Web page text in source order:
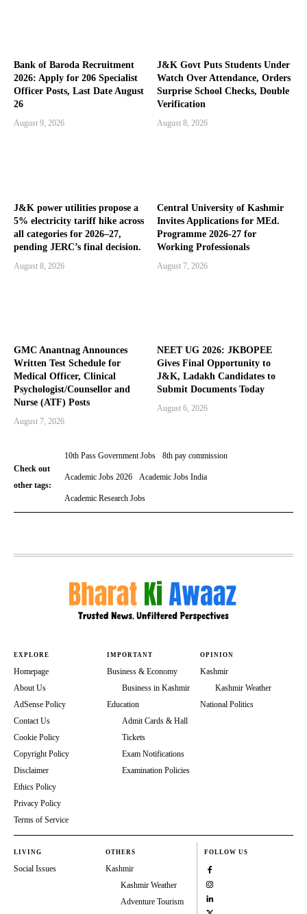
Bank of Baroda Recruitment
2026: Apply for 206 Specialist
Officer Posts, Last Date August
26
August 9, 2026
J&K Govt Puts Students Under
Watch Over Attendance, Orders
Surprise School Checks, Double
Verification
August 8, 2026
J&K power utilities propose a
5% electricity tariff hike across
all categories for 2026–27,
pending JERC’s final decision.
August 8, 2026
Central University of Kashmir
Invites Applications for MEd.
Programme 2026-27 for
Working Professionals
August 7, 2026
GMC Anantnag Announces
Written Test Schedule for
Medical Officer, Clinical
Psychologist/Counsellor and
Nurse (ATF) Posts
August 7, 2026
NEET UG 2026: JKBOPEE
Gives Final Opportunity to
J&K, Ladakh Candidates to
Submit Documents Today
August 6, 2026
Check out
other tags:
10th Pass Government Jobs 8th pay commission
Academic Jobs 2026 Academic Jobs India
Academic Research Jobs
EXPLORE
Homepage
About Us
AdSense Policy
Contact Us
Cookie Policy
Copyright Policy
Disclaimer
Ethics Policy
Privacy Policy
Terms of Service
IMPORTANT
Business & Economy
Business in Kashmir
Education
Admit Cards & Hall
Tickets
Exam Notifications
Examination Policies
OPINION
Kashmir
Kashmir Weather
National Politics
LIVING
Social Issues
OTHERS
Kashmir
Kashmir Weather
Adventure Tourism
FOLLOW US